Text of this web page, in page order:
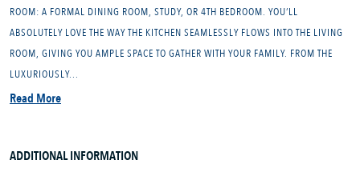
ROOM: A FORMAL DINING ROOM, STUDY, OR 4TH BEDROOM. YOU’LL
ABSOLUTELY LOVE THE WAY THE KITCHEN SEAMLESSLY FLOWS INTO THE LIVING
ROOM, GIVING YOU AMPLE SPACE TO GATHER WITH YOUR FAMILY. FROM THE
LUXURIOUSLY...
Read More
ADDITIONAL INFORMATION